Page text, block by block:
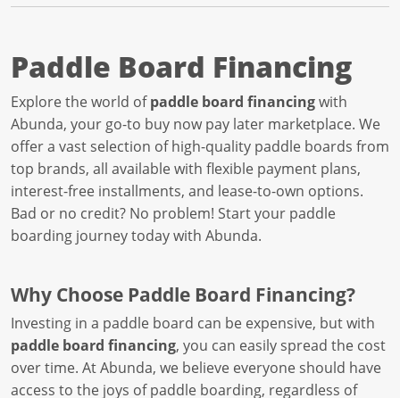
Paddle Board Financing
Explore the world ofpaddle board financingwith
Abunda, your go-to buy now pay later marketplace. We
offer a vast selection of high-quality paddle boards from
top brands, all available with flexible payment plans,
interest-free installments, and lease-to-own options.
Bad or no credit? No problem! Start your paddle
boarding journey today with Abunda.
Why Choose Paddle Board Financing?
Investing in a paddle board can be expensive, but with
paddle board financing, you can easily spread the cost
over time. At Abunda, we believe everyone should have
access to the joys of paddle boarding, regardless of